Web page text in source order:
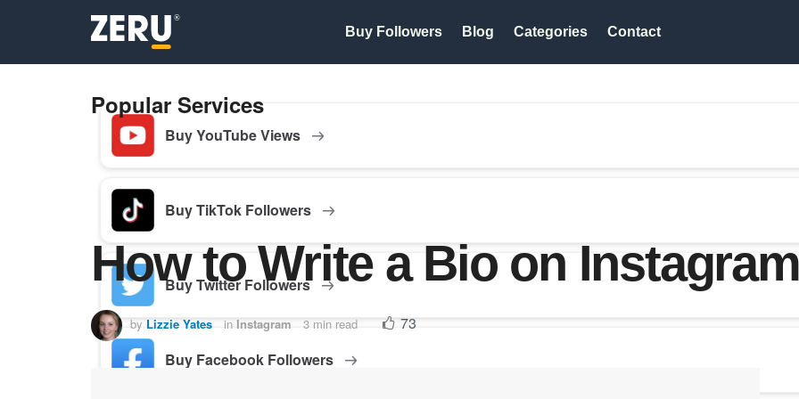
Buy Followers Blog Categories Contact
Popular Services
Buy YouTube Views
Buy TikTok Followers
Buy Twitter Followers
Buy Facebook Followers
How to Write a Bio on Instagram
by Lizzie Yates in Instagram 3 min read 73